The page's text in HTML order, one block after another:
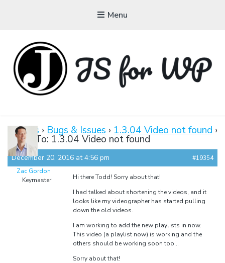
Menu
Tutorials, Courses, Bootcamps and Conferences
Forums › Bugs & Issues › 1.3.04 Video not found ›
Reply To: 1.3.04 Video not found
December 20, 2016 at 4:56 pm
#19354
Zac Gordon
Keymaster
Hi there Todd! Sorry about that!
I had talked about shortening the videos, and it
looks like my videographer has started pulling
down the old videos.
I am working to add the new playlists in now.
This video (a playlist now) is working and the
others should be working soon too…
Sorry about that!